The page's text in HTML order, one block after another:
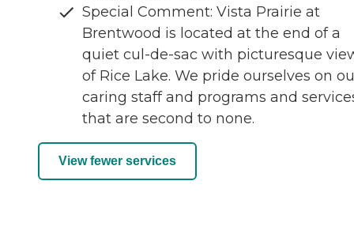
Special Comment: Vista Prairie at
Brentwood is located at the end of a
quiet cul-de-sac with picturesque
of Rice Lake. We pride ourselves on
caring staff and programs and
that are second to none.
View fewer services